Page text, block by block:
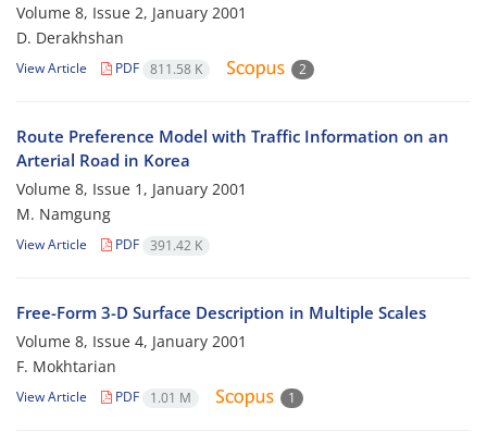
Volume 8, Issue 2, January 2001
D. Derakhshan
View Article PDF 811.58 K 2
Route Preference Model with Traffic Information on an
Arterial Road in Korea
Volume 8, Issue 1, January 2001
M. Namgung
View Article PDF 391.42 K
Free-Form 3-D Surface Description in Multiple Scales
Volume 8, Issue 4, January 2001
F. Mokhtarian
View Article PDF 1.01 M 1